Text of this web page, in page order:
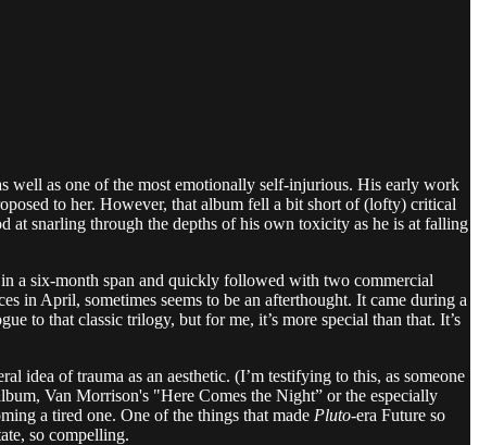
well as one of the most emotionally self-injurious. His early work
to her. However, that album fell a bit short of (lofty) critical
at snarling through the depths of his own toxicity as he is at falling
a six-month span and quickly followed with two commercial
in April, sometimes seems to be an afterthought. It came during a
to that classic trilogy, but for me, it’s more special than that. It’s
idea of trauma as an aesthetic. (I’m testifying to this, as someone
Van Morrison's "Here Comes the Night” or the especially
a tired one. One of the things that made Pluto-era Future so
so compelling.